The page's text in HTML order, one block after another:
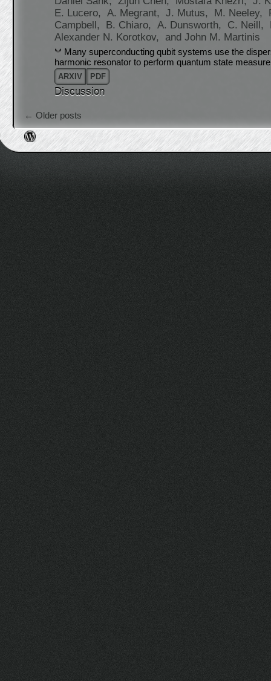
E. Lucero,
A. Megrant, J. Mutus, M. Neeley,
Campbell,
B. Chiaro, A. Dunsworth, C. Neill,
Alexander N. Korotkov,
and John M. Martinis
Many superconducting qubit systems use the
harmonic resonator to perform quantum state
ARXIV PDF
Discussion
Post navigation
← Older posts